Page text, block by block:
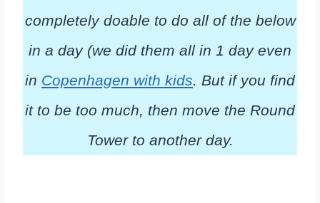
completely doable to do all of the below
in a day (we did them all in 1 day even
in Copenhagen with kids. But if you find
it to be too much, then move the Round
Tower to another day.